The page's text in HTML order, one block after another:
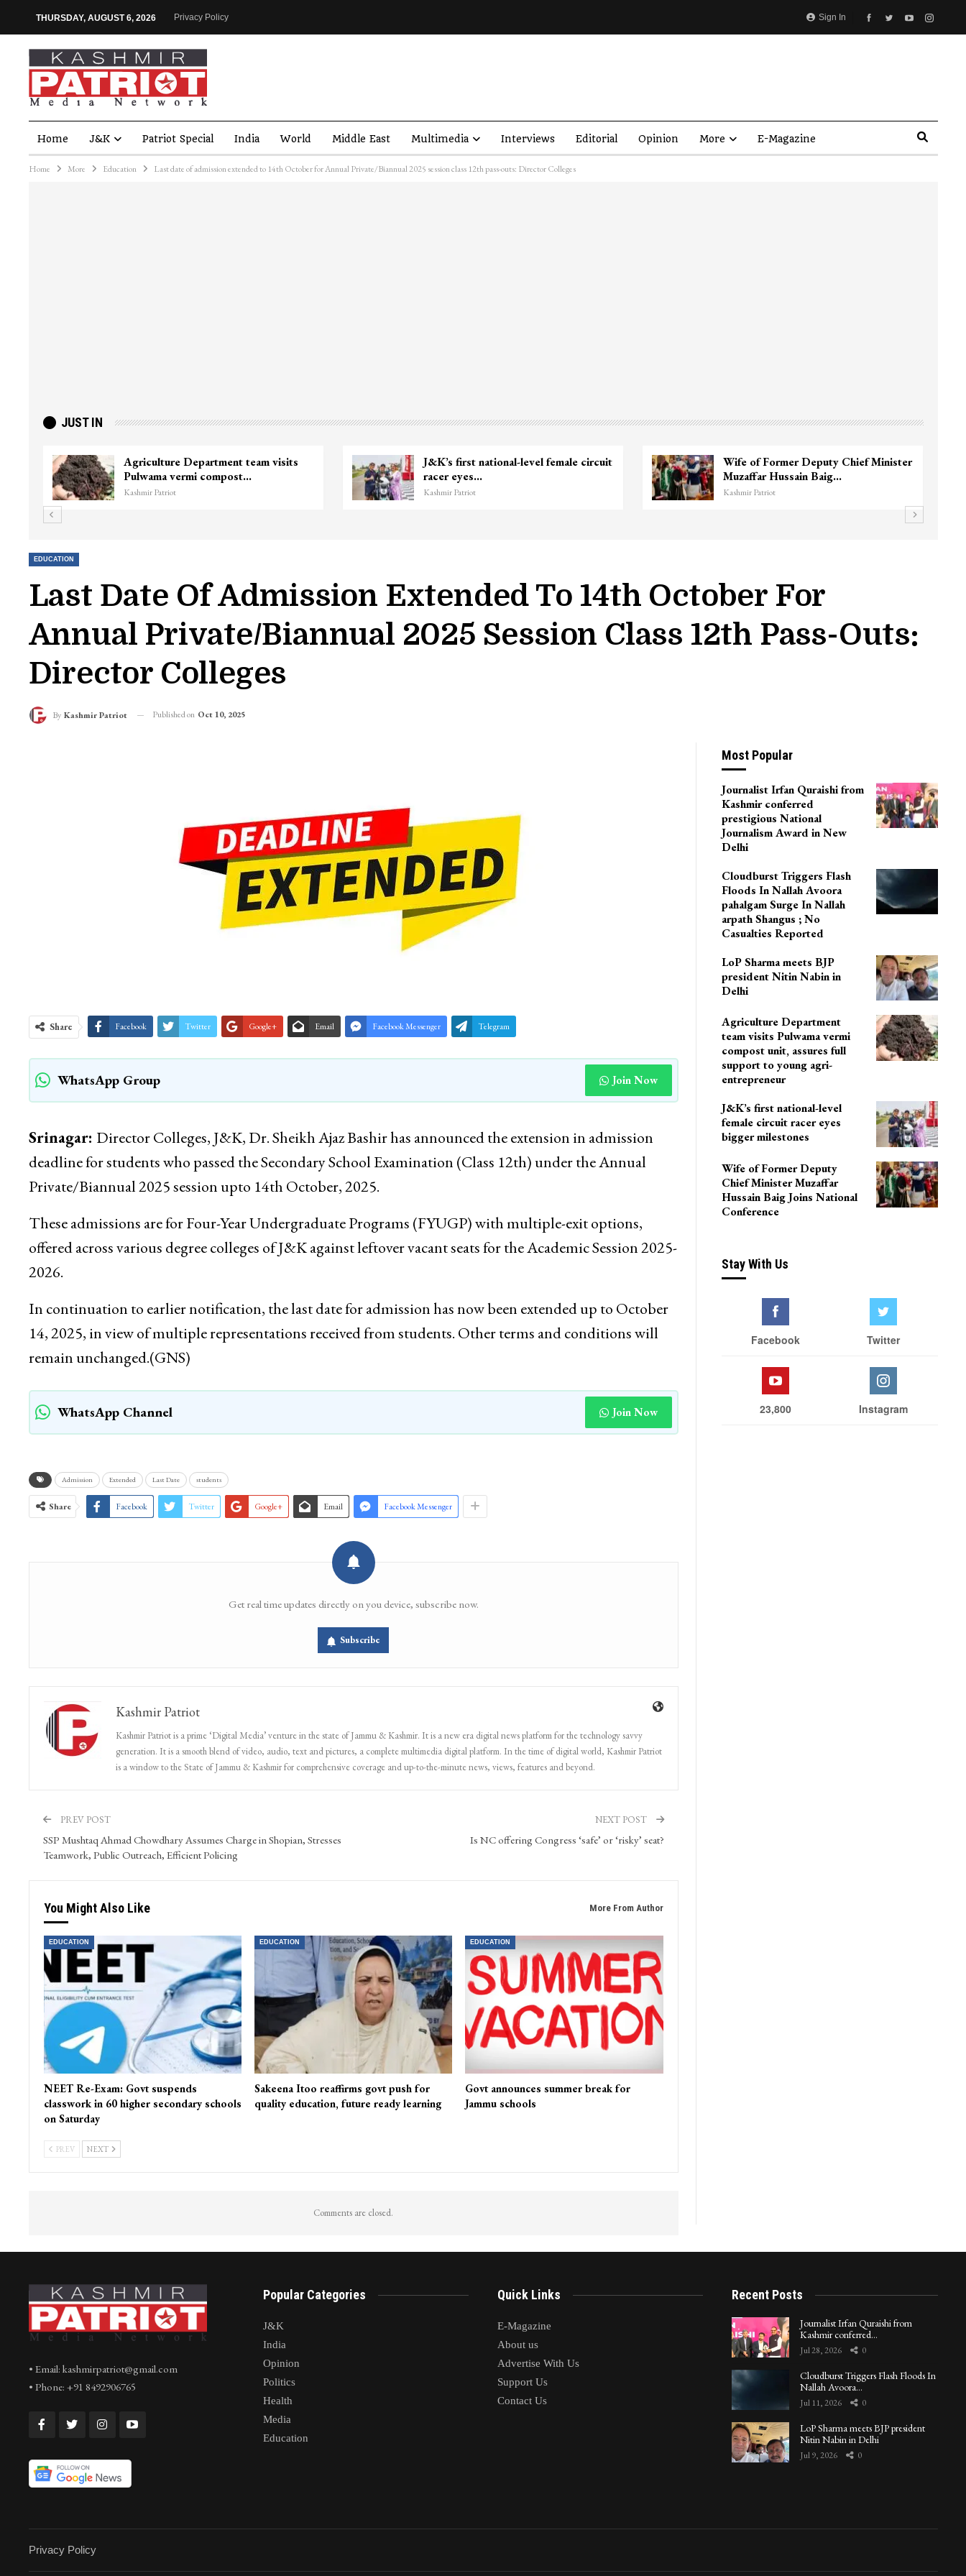
Sign In
THURSDAY, AUGUST 6, 2026 Privacy Policy
Home J&K Patriot Special India World Middle East Multimedia Interviews Editorial Opinion More E-Magazine
Home More Education Last date of admission extended to 14th October for Annual Private/Biannual 2025 session class 12th pass-outs: Director Colleges
JUST IN
Agriculture Department team visits
Pulwama vermi compost…
Kashmir Patriot
J&K’s first national-level female circuit
racer eyes…
Kashmir Patriot
Wife of Former Deputy Chief Minister
Muzaffar Hussain Baig…
Kashmir Patriot
EDUCATION
Last Date Of Admission Extended To 14th October For
Annual Private/Biannual 2025 Session Class 12th Pass-Outs:
Director Colleges
By Kashmir Patriot Published on Oct 10, 2025
Share Facebook Twitter Google+ Email Facebook Messenger Telegram
WhatsApp Group Join Now
Srinagar: Director Colleges, J&K, Dr. Sheikh Ajaz Bashir has announced the extension in admission
deadline for students who passed the Secondary School Examination (Class 12th) under the Annual
Private/Biannual 2025 session upto 14th October, 2025.
These admissions are for Four-Year Undergraduate Programs (FYUGP) with multiple-exit options,
offered across various degree colleges of J&K against leftover vacant seats for the Academic Session 2025-
2026.
In continuation to earlier notification, the last date for admission has now been extended up to October
14, 2025, in view of multiple representations received from students. Other terms and conditions will
remain unchanged.(GNS)
WhatsApp Channel Join Now
Admission Extended Last Date students
Share Facebook Twitter Google+ Email Facebook Messenger
Get real time updates directly on you device, subscribe now.
Subscribe
Kashmir Patriot
Kashmir Patriot is a prime ‘Digital Media’ venture in the state of Jammu & Kashmir. It is a new era digital news platform for the technology savvy
generation. It is a smooth blend of video, audio, text and pictures, a complete multimedia digital platform. In the time of digital world, Kashmir Patriot
is a window to the State of Jammu & Kashmir for comprehensive coverage and up-to-the-minute news, views, features and beyond.
PREV POST
SSP Mushtaq Ahmad Chowdhary Assumes Charge in Shopian, Stresses
Teamwork, Public Outreach, Efficient Policing
NEXT POST
Is NC offering Congress ‘safe’ or ‘risky’ seat?
You Might Also Like More From Author
EDUCATION
NEET Re-Exam: Govt suspends
classwork in 60 higher secondary schools
on Saturday
EDUCATION
Sakeena Itoo reaffirms govt push for
quality education, future ready learning
EDUCATION
Govt announces summer break for
Jammu schools
PREV NEXT
Comments are closed.
Most Popular
Journalist Irfan Quraishi from
Kashmir conferred
prestigious National
Journalism Award in New
Delhi
Cloudburst Triggers Flash
Floods In Nallah Avoora
pahalgam Surge In Nallah
arpath Shangus ; No
Casualties Reported
LoP Sharma meets BJP
president Nitin Nabin in
Delhi
Agriculture Department
team visits Pulwama vermi
compost unit, assures full
support to young agri-
entrepreneur
J&K’s first national-level
female circuit racer eyes
bigger milestones
Wife of Former Deputy
Chief Minister Muzaffar
Hussain Baig Joins National
Conference
Stay With Us
Facebook Twitter
23,800 Instagram
• Email: kashmirpatriot@gmail.com
• Phone: +91 8492906765
Popular Categories
J&K
India
Opinion
Politics
Health
Media
Education
Quick Links
E-Magazine
About us
Advertise With Us
Support Us
Contact Us
Recent Posts
Journalist Irfan Quraishi from
Kashmir conferred…
Jul 28, 2026 0
Cloudburst Triggers Flash Floods In
Nallah Avoora…
Jul 11, 2026 0
LoP Sharma meets BJP president
Nitin Nabin in Delhi
Jul 9, 2026 0
Privacy Policy